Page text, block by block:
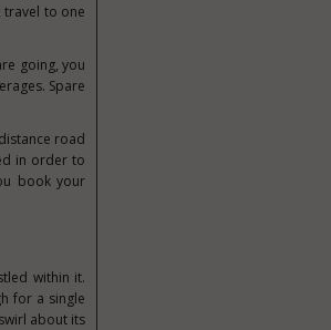
to one
going, you
Spare
road
in order to
book your
within it.
for a single
about its